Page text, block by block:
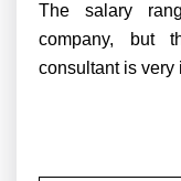
The salary
company, but
consultant is very